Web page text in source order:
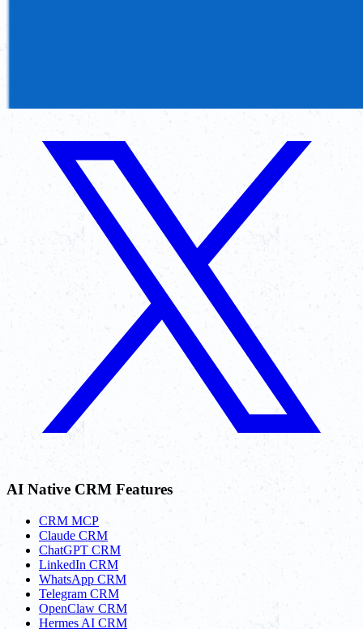
AI Native CRM Features
CRM MCP
Claude CRM
ChatGPT CRM
LinkedIn CRM
WhatsApp CRM
Telegram CRM
OpenClaw CRM
Hermes AI CRM